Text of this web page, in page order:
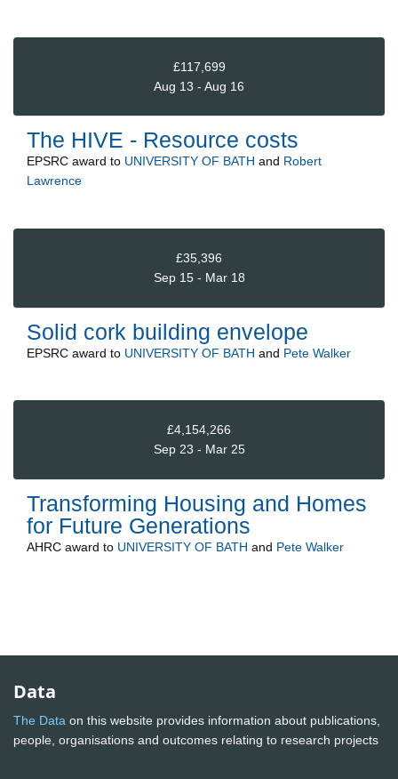
£117,699
Aug 13 - Aug 16
The HIVE - Resource costs
EPSRC award to UNIVERSITY OF BATH and Robert
Lawrence
£35,396
Sep 15 - Mar 18
Solid cork building envelope
EPSRC award to UNIVERSITY OF BATH and Pete Walker
£4,154,266
Sep 23 - Mar 25
Transforming Housing and Homes
for Future Generations
AHRC award to UNIVERSITY OF BATH and Pete Walker
Data
The Data on this website provides information about publications,
people, organisations and outcomes relating to research projects